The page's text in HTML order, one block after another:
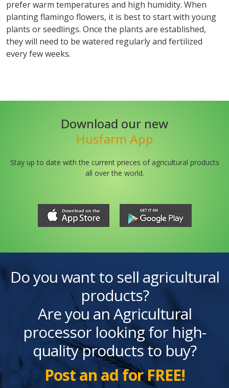
prefer warm temperatures and high humidity. When
planting flamingo flowers, it is best to start with young
plants or seedlings. Once the plants are established,
they will need to be watered regularly and fertilized
every few weeks.
Download our new
Husfarm App
Stay up to date with the current prieces of agricultural products
all over the world.
Do you want to sell agricultural
products?
Are you an Agricultural
processor looking for high-
quality products to buy?
Post an ad for FREE!